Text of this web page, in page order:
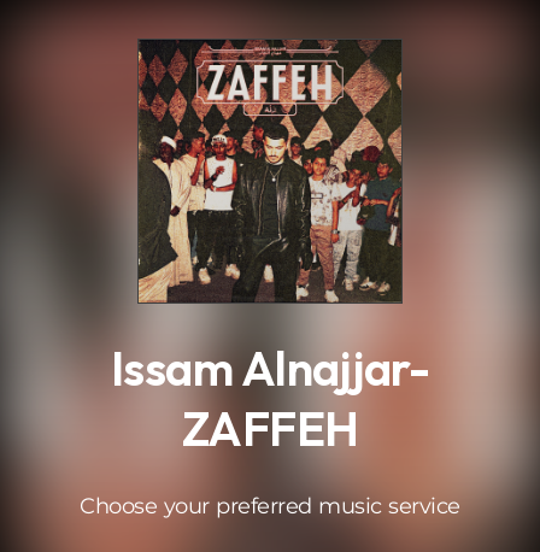
Issam Alnajjar-
ZAFFEH
Choose your preferred music service